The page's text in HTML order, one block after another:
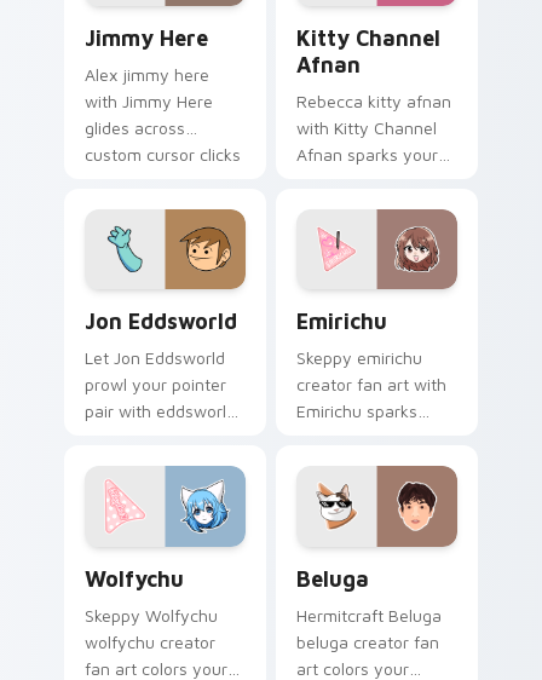
Jimmy Here
Alex jimmy here
with Jimmy Here
glides across
custom cursor clicks
Kitty Channel
Afnan
Rebecca kitty afnan
with Kitty Channel
Afnan sparks your
cursor clicks with
viral video energy.
Jon Eddsworld
Let Jon Eddsworld
prowl your pointer
pair with eddsworld
Emirichu
Skeppy emirichu
creator fan art with
Emirichu sparks
cursor clicks with
viral video energy.
Wolfychu
Skeppy Wolfychu
wolfychu creator
fan art colors your
Beluga
Hermitcraft Beluga
beluga creator fan
art colors your